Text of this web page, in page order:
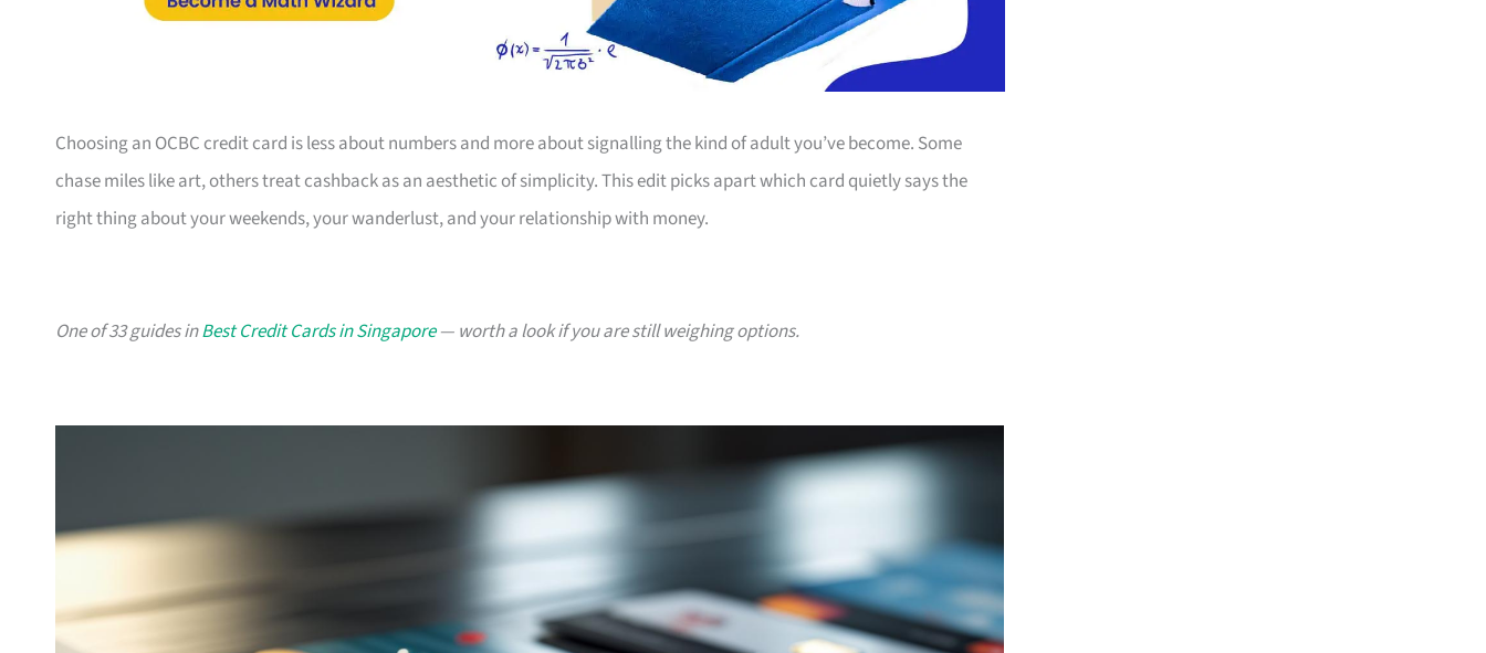
Choosing an OCBC credit card is less about numbers and more about signalling the kind of adult you’ve become. Some
chase miles like art, others treat cashback as an aesthetic of simplicity. This edit picks apart which card quietly says the
right thing about your weekends, your wanderlust, and your relationship with money.
One of 33 guides inBest Credit Cards in Singapore— worth a look if you are still weighing options.